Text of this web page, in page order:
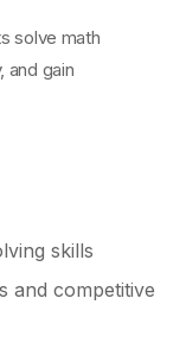
solve math
and gain
skills
and competitive